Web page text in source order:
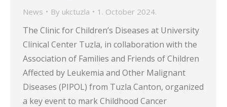
News By ukctuzla 1. October 2024.
The Clinic for Children’s Diseases at University
Clinical Center Tuzla, in collaboration with the
Association of Families and Friends of Children
Affected by Leukemia and Other Malignant
Diseases (PIPOL) from Tuzla Canton, organized
a key event to mark Childhood Cancer